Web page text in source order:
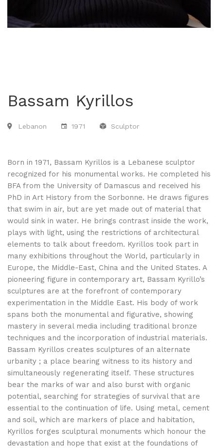
Bassam Kyrillos
Lebanon 1971 Sculptor
Born in 1971, Bassam Kyrillos is a Lebanese sculptor
recognized for his monumental works. He completed his
BFA from the University of Damascus and received his
PhD in Art History from the Sorbonne. He draws figures
that swim in air, but are yet made out of material that
would sink in water. He brings contrast inside the work,
plays with light, using the restrictions of architectural
elements to talk about freedom. Kyrillos took part in
many exhibitions throughout the World, particularly in
Europe, the Middle-East, China and the United States. A
pioneering figure in contemporary art, Bassam Kyrillo’s
sculptures are at the forefront of contemporary
experimentation in the Middle East. His body of work
spans both the monumental and figurative, showing
mastery in several media including traditional bronze
techniques and the incorporation of industrial materials.
Bassam Kyrillos creates sculptures of an alternate
urbanity ; a place bearing witness to its history and
simultaneously regenerating itself. These structures
bear the marks of war and also burst with organic
potential, searching for strategies of survival that are
essential to the continuation of life. Using metal, cement
and soil, which are markers of place and habitation,
Kyrillos forges sculptural monuments which honour the
devastation and hope that exist at the foundations of